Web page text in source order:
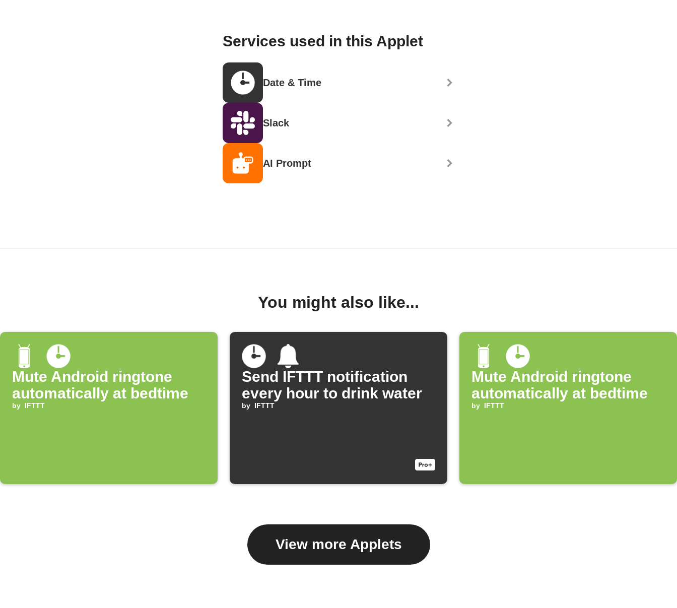
Services used in this Applet
Date & Time
Slack
AI Prompt
You might also like...
Mute Android ringtone
automatically at bedtime
by IFTTT
Send IFTTT notification
every hour to drink water
by IFTTT
Mute Android ringtone
automatically at bedtime
by IFTTT
View more Applets